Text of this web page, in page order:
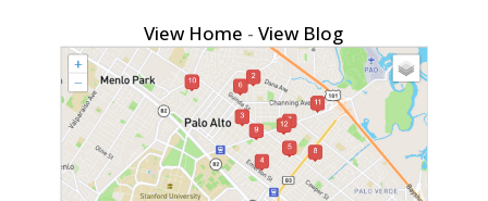
View Home -View Blog